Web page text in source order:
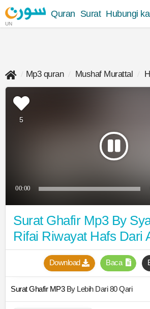
UN
Quran Surat Hubungi
Mp3 quran Mushaf Murattal
5
00:00
Surat Ghafir Mp3 By
Rifai Riwayat Hafs Dari
Download Baca
Surat Ghafir MP3 By Lebih Dari 80 Qari